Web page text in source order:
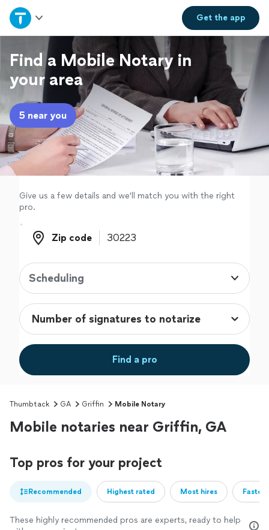
Get theapp
Home
Explore Services
Join as a pro
Sign up
Log in
Find a Mobile Notary in
your area
5 near you
Give us a few details and we'll match you with the right
pro.
Zip code
Zip code
Scheduling
Find a pro
Thumbtack GA Griffin Mobile Notary
Mobile notaries near Griffin, GA
Top pros for your project
Recommended Highest rated Most hires
These highly recommended pros are experts, ready to help